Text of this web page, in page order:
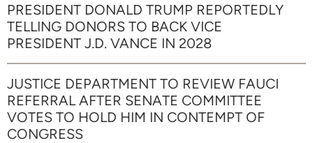
PRESIDENT DONALD TRUMP REPORTEDLY
TELLING DONORS TO BACK VICE
PRESIDENT J.D. VANCE IN 2028
JUSTICE DEPARTMENT TO REVIEW FAUCI
REFERRAL AFTER SENATE COMMITTEE
VOTES TO HOLD HIM IN CONTEMPT OF
CONGRESS